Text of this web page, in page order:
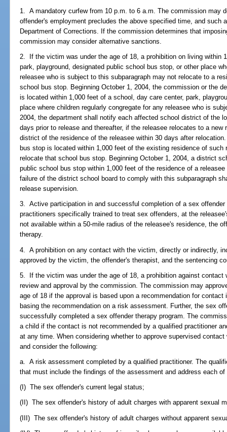
1. A mandatory curfew from 10 p.m. to 6 a.m. The commission may
offender's employment precludes the above specified time, and such
Department of Corrections. If the commission determines that
commission may consider alternative sanctions.
2. If the victim was under the age of 18, a prohibition on living within
park, playground, designated public school bus stop, or other place
releasee who is subject to this subparagraph may not relocate to a
school bus stop. Beginning October 1, 2004, the commission or the
is located within 1,000 feet of a school, day care center, park,
place where children regularly congregate for any releasee who is
2004, the department shall notify each affected school district of the
days prior to release and thereafter, if the releasee relocates to a
district of the residence of the releasee within 30 days after
bus stop is located within 1,000 feet of the existing residence of
relocate that school bus stop. Beginning October 1, 2004, a district
public school bus stop within 1,000 feet of the residence of a
failure of the district school board to comply with this subparagraph
release supervision.
3. Active participation in and successful completion of a sex offender
practitioners specifically trained to treat sex offenders, at the
not available within a 50-mile radius of the releasee's residence, the
therapy.
4. A prohibition on any contact with the victim, directly or indirectly,
approved by the victim, the offender's therapist, and the sentencing
5. If the victim was under the age of 18, a prohibition against contact
review and approval by the commission. The commission may
age of 18 if the approval is based upon a recommendation for
basing the recommendation on a risk assessment. Further, the sex
successfully completed a sex offender therapy program. The
a child if the contact is not recommended by a qualified practitioner
at any time. When considering whether to approve supervised
and consider the following:
a. A risk assessment completed by a qualified practitioner. The
that must include the findings of the assessment and address each
(I) The sex offender's current legal status;
(II) The sex offender's history of adult charges with apparent sexual
(III) The sex offender's history of adult charges without apparent